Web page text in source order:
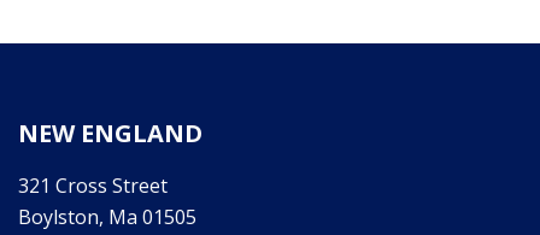
NEW ENGLAND
321 Cross Street
Boylston, Ma 01505